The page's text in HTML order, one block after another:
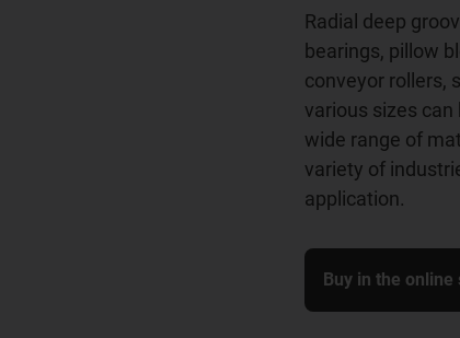
Radial deep
bearings, pillow
conveyor rollers,
various sizes
wide range of
variety of
application.
Buy in the online